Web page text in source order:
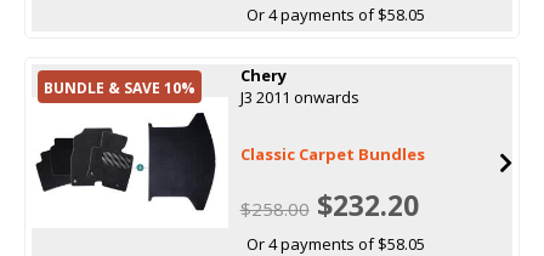
Or 4 payments of $58.05
BUNDLE & SAVE 10%
Chery
J3 2011 onwards
Classic Carpet Bundles
$258.00$232.20
Or 4 payments of $58.05